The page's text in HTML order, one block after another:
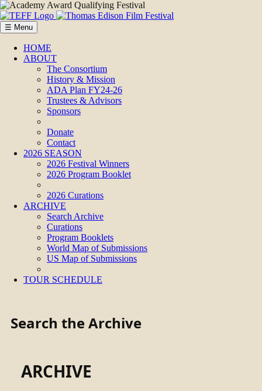
☰ Menu
HOME
ABOUT
The Consortium
History & Mission
ADA Plan FY24-26
Trustees & Advisors
Sponsors
Donate
Contact
2026 SEASON
2026 Festival Winners
2026 Program Booklet
2026 Curations
ARCHIVE
Search Archive
Curations
Program Booklets
World Map of Submissions
US Map of Submissions
TOUR SCHEDULE
Search the Archive
ARCHIVE